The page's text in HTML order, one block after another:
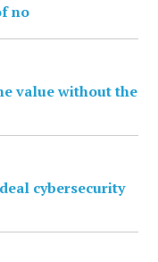
no
value without the
cybersecurity